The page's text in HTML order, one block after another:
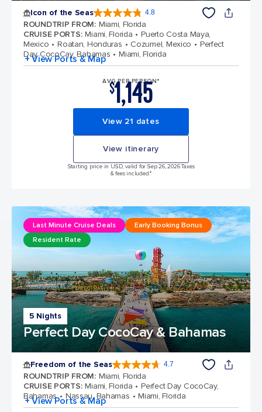
Icon of the Seas 4.8
ROUNDTRIP FROM: Miami, Florida
CRUISE PORTS: Miami, Florida
Puerto Costa Maya,
Mexico
Roatan, Honduras Cozumel, Mexico
Perfect
Day CocoCay, Bahamas
Miami, Florida
+ View Ports & Map
AVG PER PERSON*
$1,145
View 21 dates
View itinerary
Starting price in USD, valid for Sep 26, 2026 Taxes
& fees included.*
5 Nights
Perfect Day CocoCay & Bahamas
Last Minute Cruise Deals
Early Booking Bonus
Resident Rate
Freedom of the Seas 4.7
ROUNDTRIP FROM: Miami, Florida
CRUISE PORTS: Miami, Florida
Perfect Day CocoCay,
Bahamas
Nassau, Bahamas Miami, Florida
+ View Ports & Map